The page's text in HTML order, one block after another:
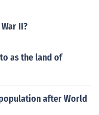
II?
as the land of
after World